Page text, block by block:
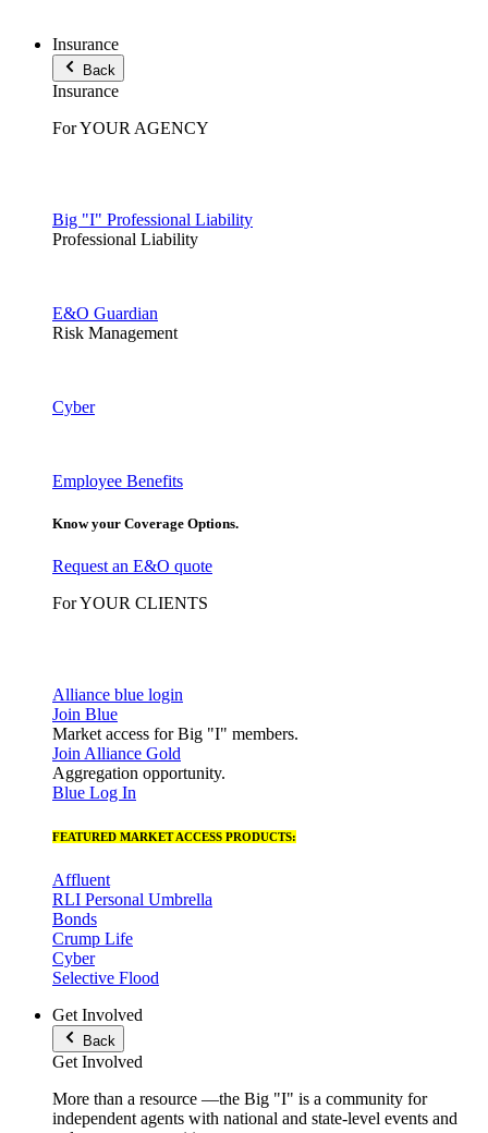
Insurance
Back
Insurance
For YOUR AGENCY
Big "I" Professional Liability
Professional Liability
E&O Guardian
Risk Management
Cyber
Employee Benefits
Know your Coverage Options.
Request an E&O quote
For YOUR CLIENTS
Alliance blue login
Join Blue
Market access for Big "I" members.
Join Alliance Gold
Aggregation opportunity.
Blue Log In
FEATURED MARKET ACCESS PRODUCTS:
Affluent
RLI Personal Umbrella
Bonds
Crump Life
Cyber
Selective Flood
Get Involved
Back
Get Involved
More than a resource —the Big "I" is a community for
independent agents with national and state-level events and